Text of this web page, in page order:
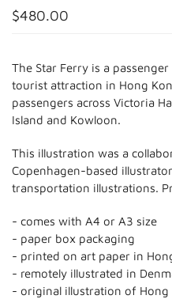
$480.00
The Star Ferry is a
tourist attraction in Hong
passengers across Victoria
Island and Kowloon.
This illustration was a
Copenhagen-based
transportation illustrations.
- comes with A4 or A3 size
- paper box packaging
- printed on art paper in
- remotely illustrated in
- original illustration of Hong